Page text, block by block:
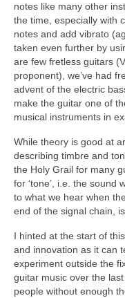
notes like many other
the time, especially with
notes and add vibrato
taken even further by
are few fretless guitars
proponent), we’ve had
advent of the electric
make the guitar one of
musical instruments in
While theory is good at
describing timbre and
the Holy Grail for many
for ‘tone’, i.e. the sound
to what we hear when
end of the signal chain,
I hinted at the start of
and innovation as it can
experiment outside the
guitar music over the
people without enough